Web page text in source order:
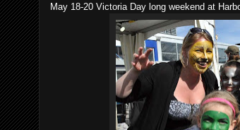
May 18-20 Victoria Day long weekend at